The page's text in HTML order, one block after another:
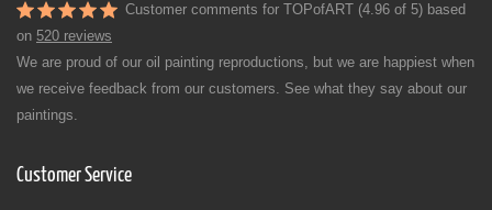
Customer comments for TOPofART (4.96 of 5) based
on 520 reviews
We are proud of our oil painting reproductions, but we are happiest when
we receive feedback from our customers. See what they say about our
paintings.
Customer Service